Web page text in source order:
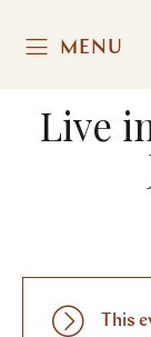
MENU
Live
This